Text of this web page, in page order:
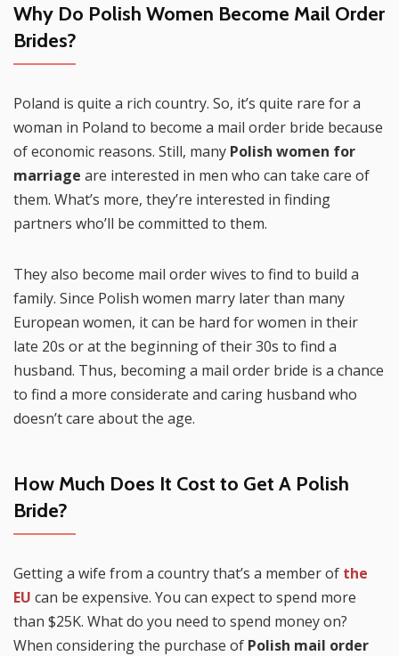
Why Do Polish Women Become Mail Order
Brides?
Poland is quite a rich country. So, it’s quite rare for a
woman in Poland to become a mail order bride because
of economic reasons. Still, many Polish women for
marriage are interested in men who can take care of
them. What’s more, they’re interested in finding
partners who’ll be committed to them.
They also become mail order wives to find to build a
family. Since Polish women marry later than many
European women, it can be hard for women in their
late 20s or at the beginning of their 30s to find a
husband. Thus, becoming a mail order bride is a chance
to find a more considerate and caring husband who
doesn’t care about the age.
How Much Does It Cost to Get A Polish
Bride?
Getting a wife from a country that’s a member of the
EU can be expensive. You can expect to spend more
than $25K. What do you need to spend money on?
When considering the purchase of Polish mail order